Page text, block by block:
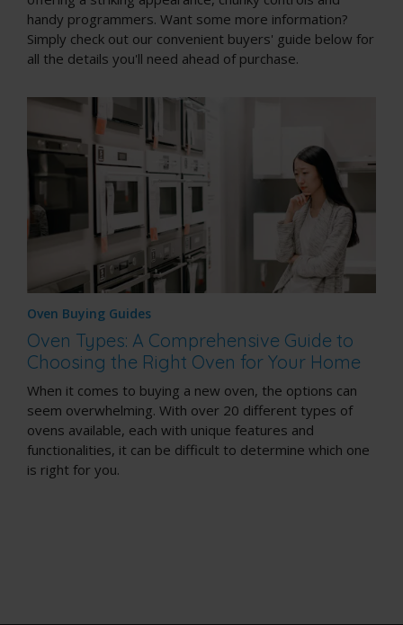
handy programmers. Want some more information?
Simply check out our convenient buyers' guide below for
all the details you'll need ahead of purchase.
Oven Buying Guides
Oven Types: A Comprehensive Guide to
Choosing the Right Oven for Your Home
When it comes to buying a new oven, the options can
seem overwhelming. With over 20 different types of
ovens available, each with unique features and
functionalities, it can be difficult to determine which one
is right for you.